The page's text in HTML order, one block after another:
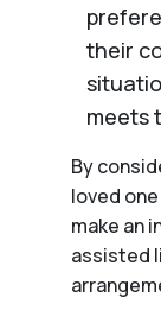
their
meets
By
loved
make an
assisted